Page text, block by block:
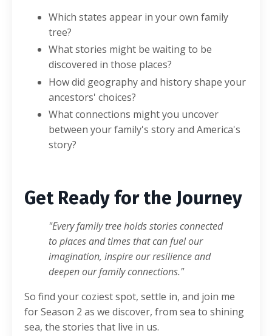
Which states appear in your own family
tree?
What stories might be waiting to be
discovered in those places?
How did geography and history shape your
ancestors' choices?
What connections might you uncover
between your family's story and America's
story?
Get Ready for the Journey
"Every family tree holds stories connected
to places and times that can fuel our
imagination, inspire our resilience and
deepen our family connections."
So find your coziest spot, settle in, and join me
for Season 2 as we discover, from sea to shining
sea, the stories that live in us.